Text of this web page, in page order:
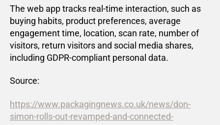
The web app tracks real-time interaction, such as
buying habits, product preferences, average
engagement time, location, scan rate, number of
visitors, return visitors and social media shares,
including GDPR-compliant personal data.
Source:
https://www.packagingnews.co.uk/news/don-
simon-rolls-out-revamped-and-connected-